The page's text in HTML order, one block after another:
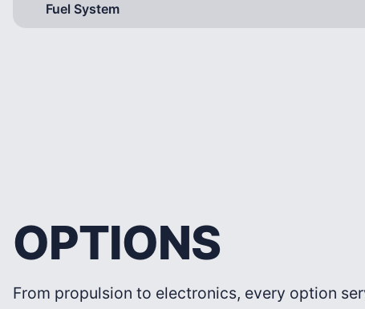
Fuel System
OPTIONS
From propulsion to electronics, every option